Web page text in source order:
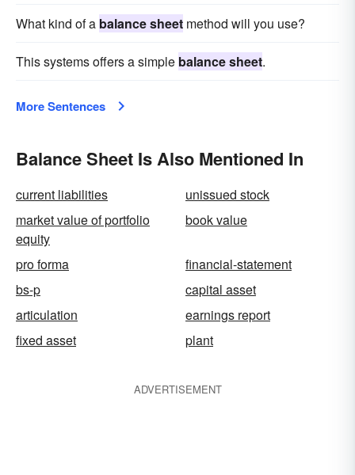
What kind of a balance sheet method will you use?
This systems offers a simple balance sheet.
More Sentences
Balance Sheet Is Also Mentioned In
current liabilities
unissued stock
market value of portfolio
equity
book value
pro forma
financial-statement
bs-p
capital asset
articulation
earnings report
fixed asset
plant
ADVERTISEMENT